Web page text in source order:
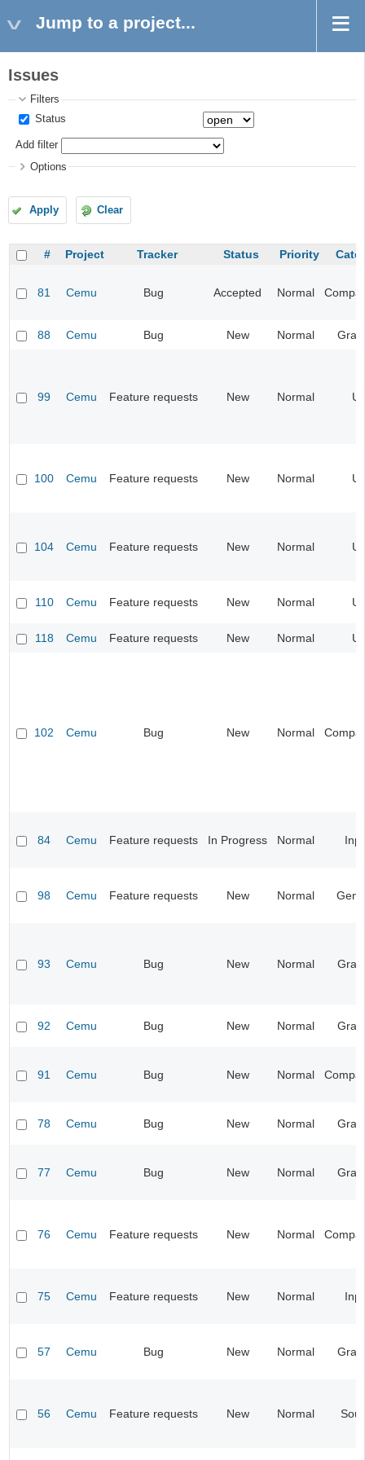
Jump to a project...
Issues
Filters
Status
Add filter
Options
Apply Clear
# Project Tracker Status Priority
81 Cemu Bug Accepted Normal
88 Cemu Bug New Normal
99 Cemu Feature requests New Normal UI
100 Cemu Feature requests New Normal UI
104 Cemu Feature requests New Normal UI
110 Cemu Feature requests New Normal UI
118 Cemu Feature requests New Normal UI
102 Cemu Bug New Normal
84 Cemu Feature requests In Progress Normal
98 Cemu Feature requests New Normal
93 Cemu Bug New Normal
92 Cemu Bug New Normal
91 Cemu Bug New Normal
78 Cemu Bug New Normal
77 Cemu Bug New Normal
76 Cemu Feature requests New Normal
75 Cemu Feature requests New Normal
57 Cemu Bug New Normal
56 Cemu Feature requests New Normal